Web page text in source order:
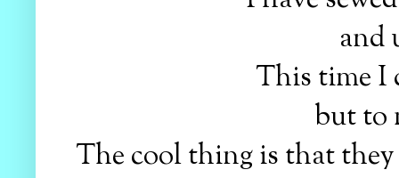
and
This time I
but to
The cool thing is that